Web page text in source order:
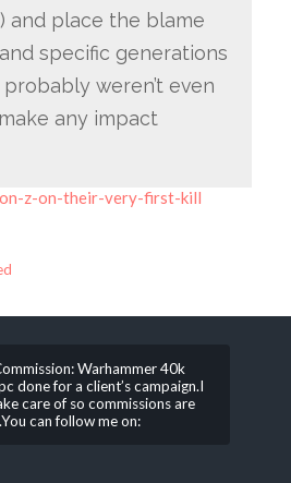
and place the blame
specific generations
weren’t even
any impact
z-on-their-very-first-kill
Warhammer 40k
done for a client’s campaign.I
care of so commissions are
can follow me on: